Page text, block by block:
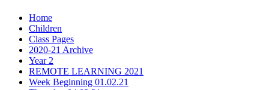
Home
Children
Class Pages
2020-21 Archive
Year 2
REMOTE LEARNING 2021
Week Beginning 01.02.21